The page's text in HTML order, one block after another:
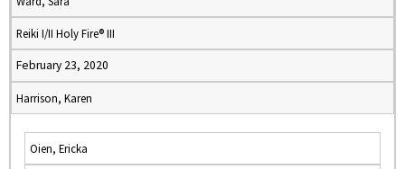
Reiki I/II Holy Fire® III
February 23, 2020
Harrison, Karen
Oien, Ericka